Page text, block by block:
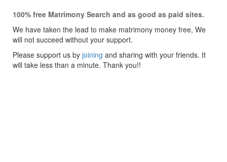
100% free Matrimony Search and as good as paid sites.
We have taken the lead to make matrimony money free, We
will not succeed without your support.
Please support us by joining and sharing with your friends. It
will take less than a minute. Thank you!!